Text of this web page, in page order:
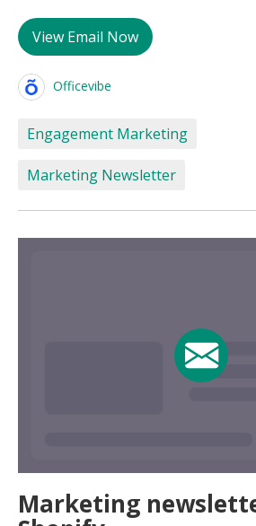
View Email Now
Officevibe
Engagement Marketing
Marketing Newsletter
Marketing